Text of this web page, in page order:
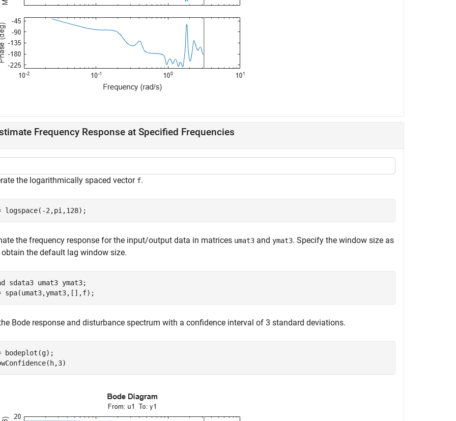
Frequency Response at Specified Frequencies
the logarithmically spaced vector f.
logspace(-2,pi,128);
the frequency response for the input/output data in matrices umat3 and ymat3. Specify the window size as
the default lag window size.
sdata3 umat3 ymat3;
spa(umat3,ymat3,[],f);
Bode response and disturbance spectrum with a confidence interval of 3 standard deviations.
bodeplot(g);